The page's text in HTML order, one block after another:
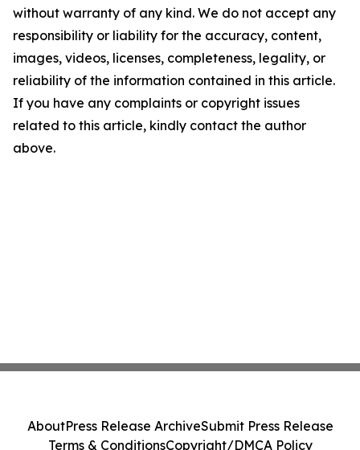
without warranty of any kind. We do not accept any
responsibility or liability for the accuracy, content,
images, videos, licenses, completeness, legality, or
reliability of the information contained in this article.
If you have any complaints or copyright issues
related to this article, kindly contact the author
above.
AboutPress Release ArchiveSubmit Press Release
Terms & ConditionsCopyright/DMCA Policy